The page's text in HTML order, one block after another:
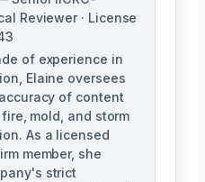
Reviewer · License
of experience in
Elaine oversees
of content
mold, and storm
As a licensed
member, she
strict